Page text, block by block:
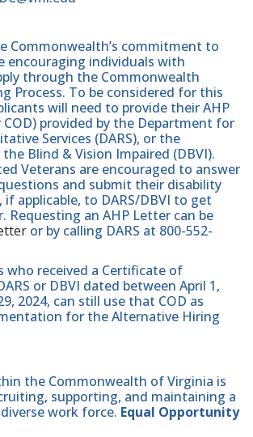
Commonwealth’s commitment to
encouraging individuals with
through the Commonwealth
Process. To be considered for this
will need to provide their AHP
provided by the Department for
Services (DARS), or the
Blind & Vision Impaired (DBVI).
Veterans are encouraged to answer
and submit their disability
applicable, to DARS/DBVI to get
Requesting an AHP Letter can be
or by calling DARS at 800-552-
who received a Certificate of
or DBVI dated between April 1,
2024, can still use that COD as
for the Alternative Hiring
the Commonwealth of Virginia is
supporting, and maintaining a
work force. Equal Opportunity